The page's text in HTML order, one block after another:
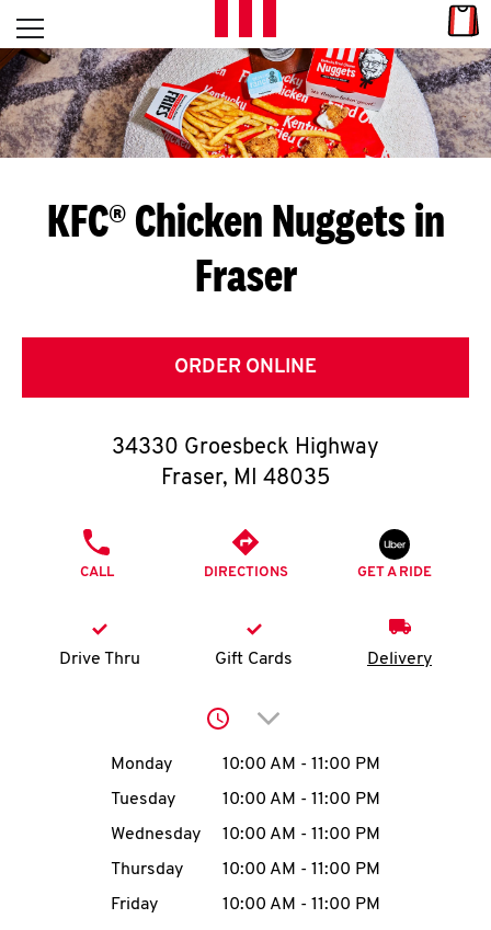
Skip to content
L
E
T
S
G
E
T
O
K
N
account
MENU
Open mobile menu
Return to Nav
KFC® Chicken Nuggets in
Fraser
ORDER ONLINE
34330 Groesbeck Highway
Fraser, MI 48035
CALL DIRECTIONS GET A RIDE
Drive Thru Gift Cards Delivery
Click to expand or
Day of the WeekHours
Monday 10:00 AM - 11:00 PM
Tuesday
10:00 AM - 11:00 PM
Wednesday
10:00 AM - 11:00 PM
Thursday
10:00 AM - 11:00 PM
Friday
10:00 AM - 11:00 PM